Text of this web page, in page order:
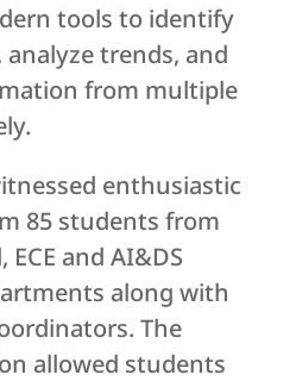
tools to identify
analyze trends, and
from multiple
enthusiastic
85 students from
ECE and AI&DS
along with
The
allowed students